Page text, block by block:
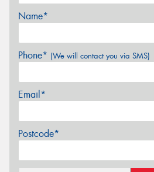
Name*
Phone* (We will contact you via SMS)
Email*
Postcode*